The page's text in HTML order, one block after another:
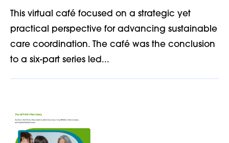
This virtual café focused on a strategic yet
practical perspective for advancing sustainable
care coordination. The café was the conclusion
to a six-part series led...